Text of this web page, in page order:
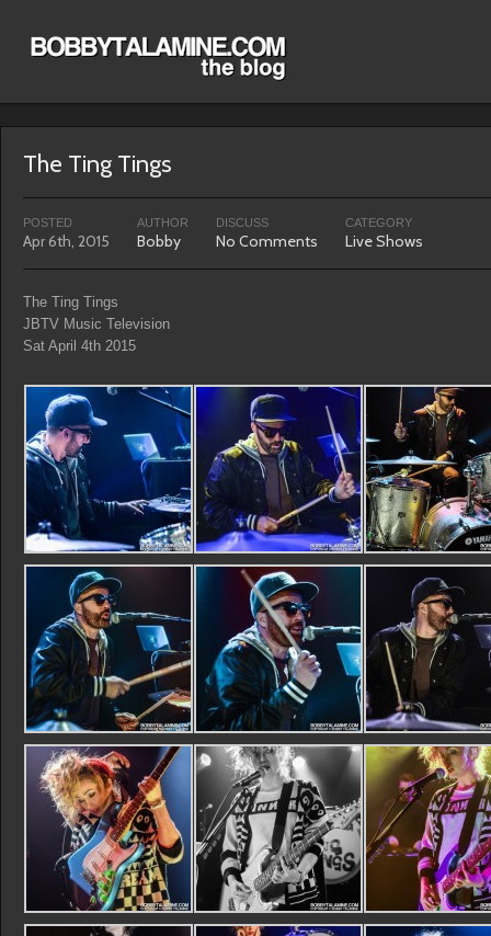
The Ting Tings
POSTED
Apr 6th, 2015
AUTHOR
Bobby
DISCUSS
No Comments
CATEGORY
Live Shows
The Ting Tings
JBTV Music Television
Sat April 4th 2015